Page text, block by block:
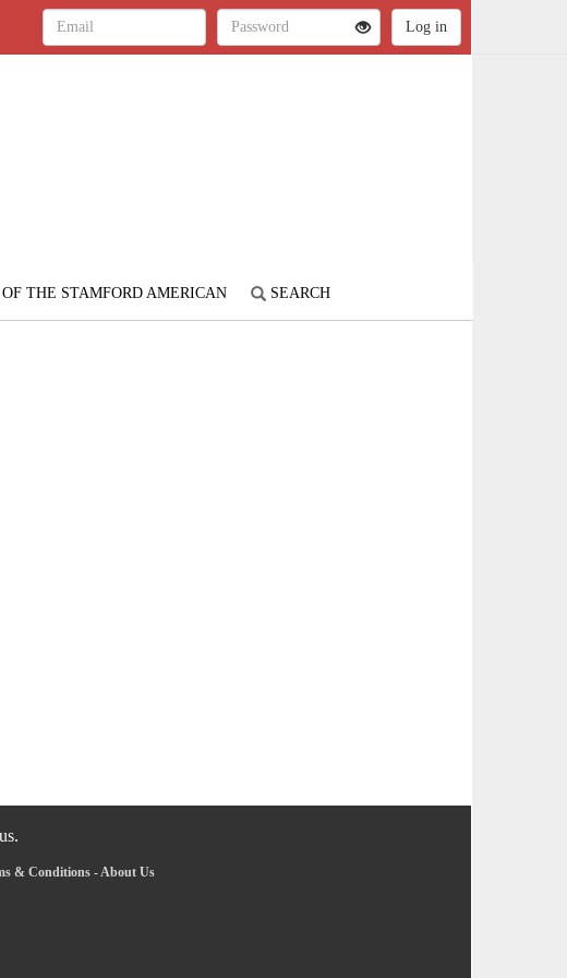
THE STAMFORD AMERICAN SEARCH
& Conditions -About Us